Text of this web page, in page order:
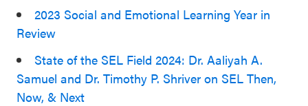
2023 Social and Emotional Learning Year in
Review
State of the SEL Field 2024: Dr. Aaliyah A.
Samuel and Dr. Timothy P. Shriver on SEL Then,
Now, & Next